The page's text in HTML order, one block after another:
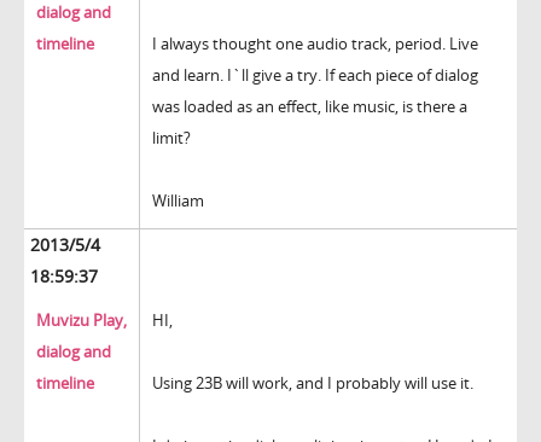
dialog and
timeline
I always thought one audio track, period. Live
and learn. I`ll give a try. If each piece of dialog
was loaded as an effect, like music, is there a
limit?
William
2013/5/4
18:59:37
Muvizu Play,
dialog and
timeline
HI,
Using 23B will work, and I probably will use it.